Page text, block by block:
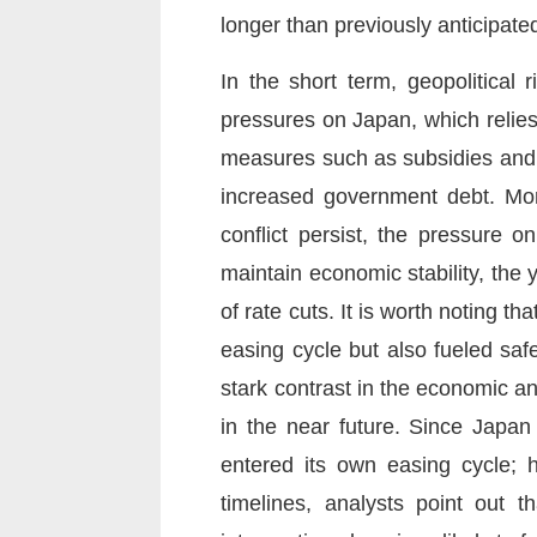
longer than previously
In the short term, geopolitical
pressures on Japan, which
measures such as subsidies
increased government debt.
conflict persist, the pressure
maintain economic stability, the
of rate cuts. It is worth noting
easing cycle but also fueled
stark contrast in the economic
in the near future. Since
entered its own easing cycle;
timelines, analysts point out